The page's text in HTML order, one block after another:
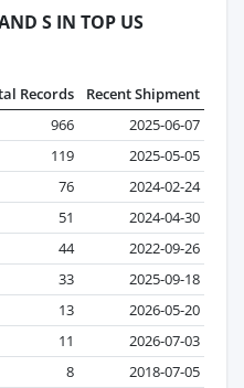
S IN TOP US
Records
Recent Shipment
966
2025-06-07
119
2025-05-05
76
2024-02-24
51
2024-04-30
44
2022-09-26
33
2025-09-18
13
2026-05-20
11
2026-07-03
8
2018-07-05